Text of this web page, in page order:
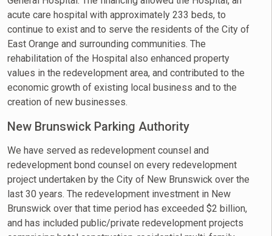
acute care hospital with approximately 233 beds, to
continue to exist and to serve the residents of the City of
East Orange and surrounding communities. The
rehabilitation of the Hospital also enhanced property
values in the redevelopment area, and contributed to the
economic growth of existing local business and to the
creation of new businesses.
New Brunswick Parking Authority
We have served as redevelopment counsel and
redevelopment bond counsel on every redevelopment
project undertaken by the City of New Brunswick over the
last 30 years. The redevelopment investment in New
Brunswick over that time period has exceeded $2 billion,
and has included public/private redevelopment projects